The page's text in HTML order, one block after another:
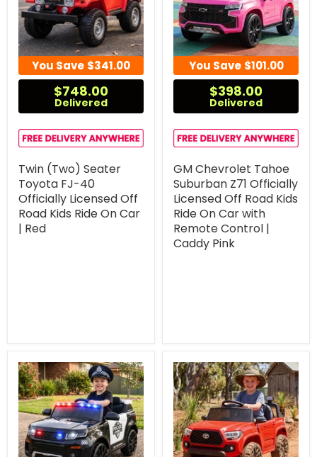
You Save $341.00
$748.00
Delivered
Twin (Two) Seater
Toyota FJ-40
Officially Licensed Off
Road Kids Ride On Car
| Red
You Save $101.00
$398.00
Delivered
GM Chevrolet Tahoe
Suburban Z71 Officially
Licensed Off Road Kids
Ride On Car with
Remote Control |
Caddy Pink